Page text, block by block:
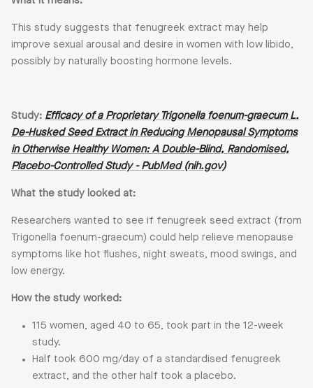
This study suggests that fenugreek extract may help
improve sexual arousal and desire in women with low libido,
possibly by naturally boosting hormone levels.
Study: Efficacy of a Proprietary Trigonella foenum-graecum L.
De-Husked Seed Extract in Reducing Menopausal Symptoms
in Otherwise Healthy Women: A Double-Blind, Randomised,
Placebo-Controlled Study - PubMed (nih.gov)
What the study looked at:
Researchers wanted to see if fenugreek seed extract (from
Trigonella foenum-graecum) could help relieve menopause
symptoms like hot flushes, night sweats, mood swings, and
low energy.
How the study worked:
115 women, aged 40 to 65, took part in the 12-week
study.
Half took 600 mg/day of a standardised fenugreek
extract, and the other half took a placebo.